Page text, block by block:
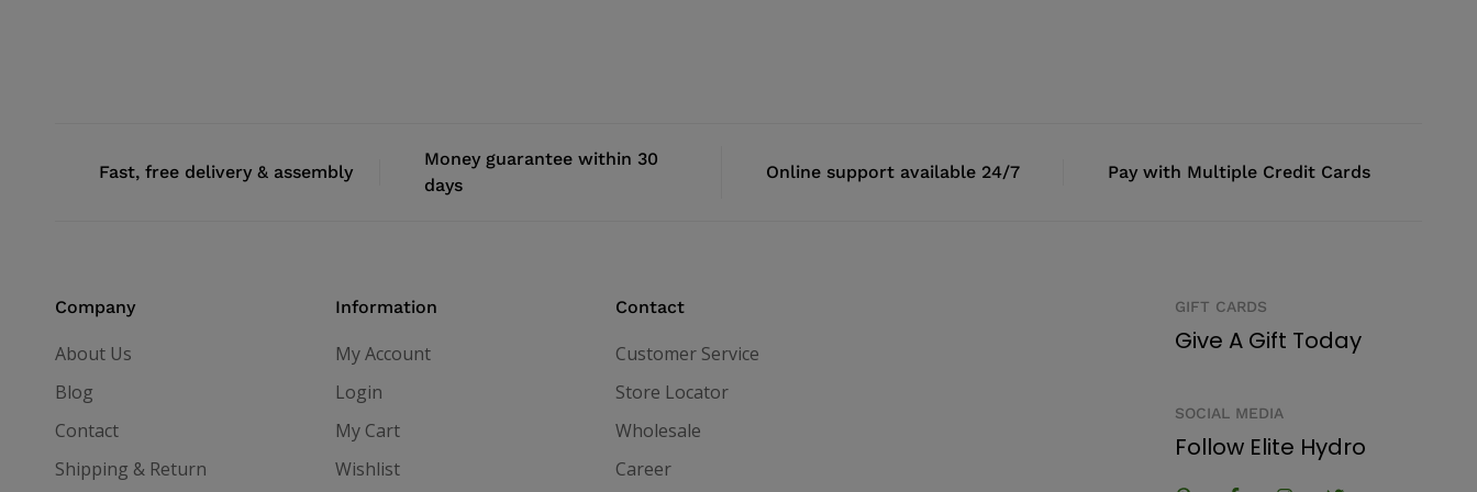
Fast, free delivery & assembly
Money guarantee within 30
days
Online support available 24/7 Pay with Multiple Credit Cards
Company
About Us
Blog
Contact
Shipping & Return
Information
My Account
Login
My Cart
Wishlist
Contact
Customer Service
Store Locator
Wholesale
Career
GIFT CARDS
Give A Gift Today
SOCIAL MEDIA
Follow Elite Hydro